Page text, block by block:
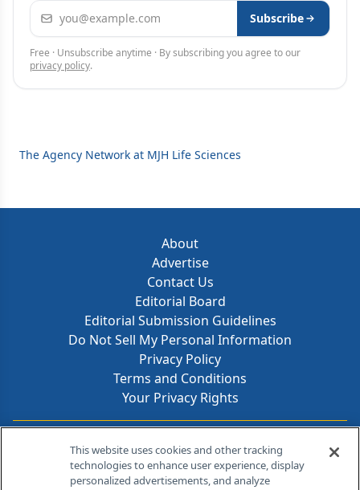
Email address Subscribe
Free · Unsubscribe anytime · By subscribing you agree to our
privacy policy.
The Agency Network at MJH Life Sciences
About
Advertise
Contact Us
Editorial Board
Editorial Submission Guidelines
Do Not Sell My Personal Information
Privacy Policy
Terms and Conditions
Your Privacy Rights
Contact Info
259 Prospect Plains Rd, Bldg H
This website uses cookies and other tracking
technologies to enhance user experience, display
personalized advertisements, and analyze